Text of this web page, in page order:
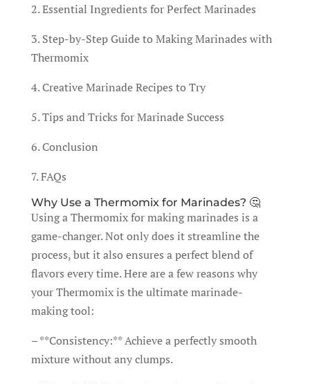
2. Essential Ingredients for Perfect Marinades
3. Step-by-Step Guide to Making Marinades with
Thermomix
4. Creative Marinade Recipes to Try
5. Tips and Tricks for Marinade Success
6. Conclusion
7. FAQs
Why Use a Thermomix for Marinades? 🤔
Using a Thermomix for making marinades is a
game-changer. Not only does it streamline the
process, but it also ensures a perfect blend of
flavors every time. Here are a few reasons why
your Thermomix is the ultimate marinade-
making tool:
– **Consistency:** Achieve a perfectly smooth
mixture without any clumps.